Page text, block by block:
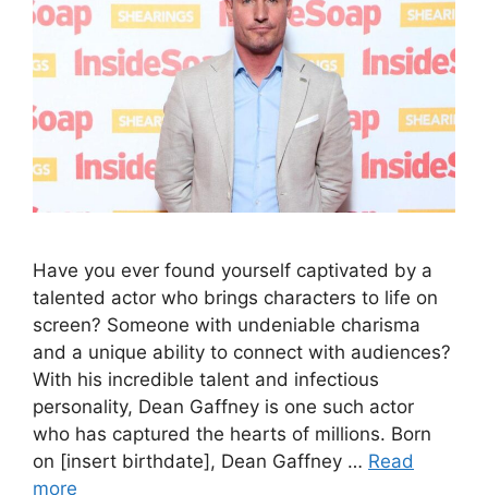
Have you ever found yourself captivated by a
talented actor who brings characters to life on
screen? Someone with undeniable charisma
and a unique ability to connect with audiences?
With his incredible talent and infectious
personality, Dean Gaffney is one such actor
who has captured the hearts of millions. Born
on [insert birthdate], Dean Gaffney … Read
more